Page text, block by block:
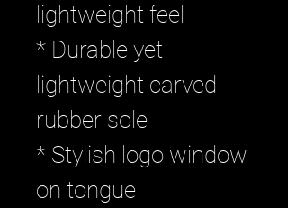
lightweight feel
* Durable yet
lightweight carved
rubber sole
* Stylish logo window
on tongue